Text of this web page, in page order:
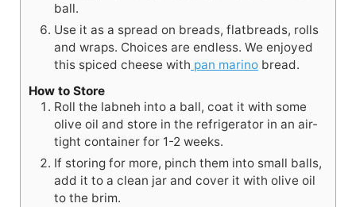
ball.
Use it as a spread on breads, flatbreads, rolls
and wraps. Choices are endless. We enjoyed
this spiced cheese with pan marinobread.
How to Store
Roll the labneh into a ball, coat it with some
olive oil and store in the refrigerator in an air-
tight container for 1-2 weeks.
If storing for more, pinch them into small balls,
add it to a clean jar and cover it with olive oil
to the brim.